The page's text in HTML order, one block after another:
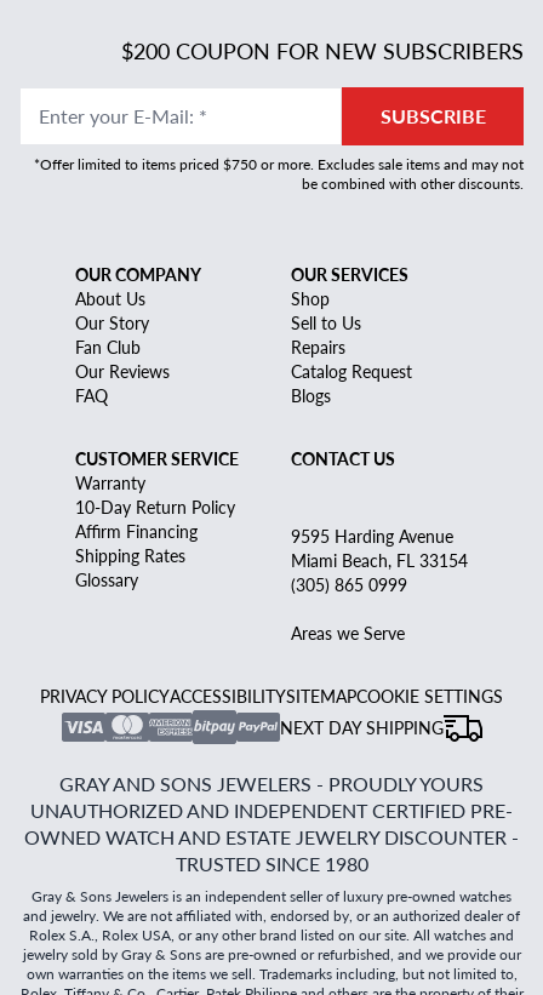
$200 COUPON FOR NEW SUBSCRIBERS
Enter your E-Mail: * SUBSCRIBE
*Offer limited to items priced $750 or more. Excludes sale items and may not
be combined with other discounts.
OUR COMPANY
About Us
Our Story
Fan Club
Our Reviews
FAQ
OUR SERVICES
Shop
Sell to Us
Repairs
Catalog Request
Blogs
CUSTOMER SERVICE
Warranty
10-Day Return Policy
Affirm Financing
Shipping Rates
Glossary
CONTACT US
9595 Harding Avenue
Miami Beach, FL 33154
(305) 865 0999
Areas we Serve
PRIVACY POLICYACCESSIBILITYSITEMAPCOOKIE SETTINGS
NEXT DAY SHIPPING
GRAY AND SONS JEWELERS - PROUDLY YOURS
UNAUTHORIZED AND INDEPENDENT CERTIFIED PRE-
OWNED WATCH AND ESTATE JEWELRY DISCOUNTER -
TRUSTED SINCE 1980
Gray & Sons Jewelers is an independent seller of luxury pre-owned watches
and jewelry. We are not affiliated with, endorsed by, or an authorized dealer of
Rolex S.A., Rolex USA, or any other brand listed on our site. All watches and
jewelry sold by Gray & Sons are pre-owned or refurbished, and we provide our
own warranties on the items we sell. Trademarks including, but not limited to,